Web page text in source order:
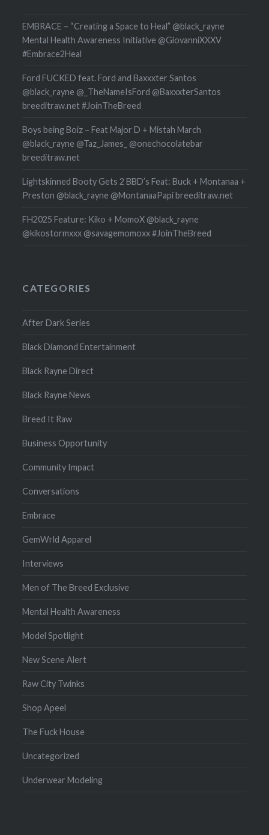
EMBRACE – “Creating a Space to Heal” @black_rayne
Mental Health Awareness Initiative @GiovanniXXXV
#Embrace2Heal
Ford FUCKED feat. Ford and Baxxxter Santos
@black_rayne @_TheNameIsFord @BaxxxterSantos
breeditraw.net #JoinTheBreed
Boys being Boiz – Feat Major D + Mistah March
@black_rayne @Taz_James_ @onechocolatebar
breeditraw.net
Lightskinned Booty Gets 2 BBD’s Feat: Buck + Montanaa +
Preston @black_rayne @MontanaaPapi breeditraw.net
FH2025 Feature: Kiko + MomoX @black_rayne
@kikostormxxx @savagemomoxx #JoinTheBreed
CATEGORIES
After Dark Series
Black Diamond Entertainment
Black Rayne Direct
Black Rayne News
Breed It Raw
Business Opportunity
Community Impact
Conversations
Embrace
GemWrld Apparel
Interviews
Men of The Breed Exclusive
Mental Health Awareness
Model Spotlight
New Scene Alert
Raw City Twinks
Shop Apeel
The Fuck House
Uncategorized
Underwear Modeling